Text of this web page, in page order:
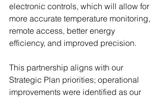
electronic controls, which will allow for
more accurate temperature monitoring,
remote access, better energy
efficiency, and improved precision.
This partnership aligns with our
Strategic Plan priorities; operational
improvements were identified as our